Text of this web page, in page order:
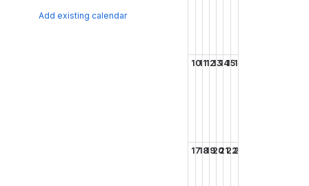
Add existing calendar
10111213141516
17181920212223